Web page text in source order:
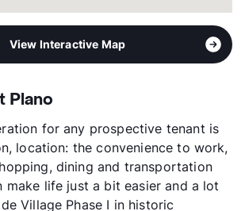
View Interactive Map
Plano
for any prospective tenant is
location: the convenience to work,
dining and transportation
make life just a bit easier and a lot
Village Phase I in historic